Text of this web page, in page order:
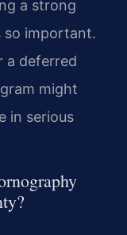
a strong
so important.
a deferred
might
in serious